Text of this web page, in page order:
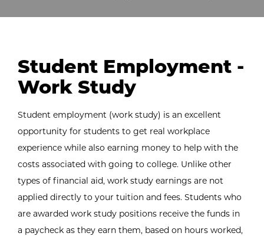
Student Employment -
Work Study
Student employment (work study) is an excellent
opportunity for students to get real workplace
experience while also earning money to help with the
costs associated with going to college. Unlike other
types of financial aid, work study earnings are not
applied directly to your tuition and fees. Students who
are awarded work study positions receive the funds in
a paycheck as they earn them, based on hours worked,